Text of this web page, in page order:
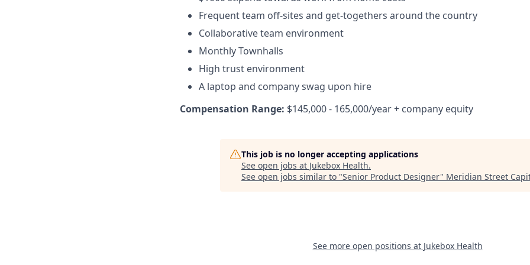
Frequent team off-sites and get-togethers around the country
Collaborative team environment
Monthly Townhalls
High trust environment
A laptop and company swag upon hire
Compensation Range: $145,000 - 165,000/year + company equity
This job is no longer accepting applications
See open jobs at Jukebox Health.
See open jobs similar to "Senior Product Designer" Meridian Street
See more open positions at Jukebox Health